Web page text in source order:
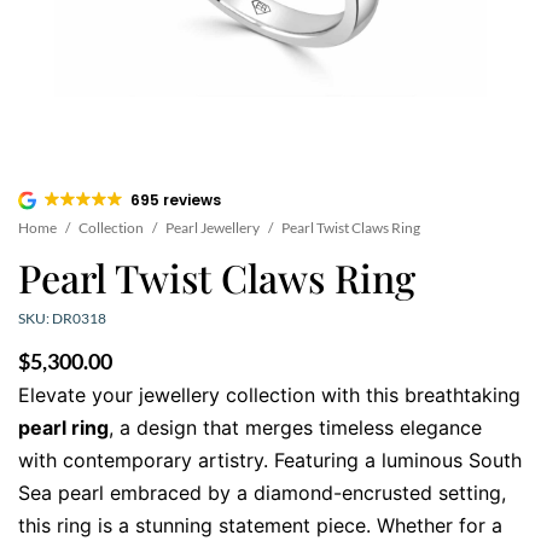
695 reviews
Home / Collection / Pearl Jewellery / Pearl Twist Claws Ring
Pearl Twist Claws Ring
SKU: DR0318
$5,300.00
Elevate your jewellery collection with this breathtaking
pearl ring, a design that merges timeless elegance
with contemporary artistry. Featuring a luminous South
Sea pearl embraced by a diamond-encrusted setting,
this ring is a stunning statement piece. Whether for a